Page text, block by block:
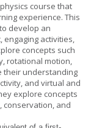
course that
experience. This
develop an
activities,
concepts such
rotational motion,
their understanding
and virtual and
explore concepts
conservation, and